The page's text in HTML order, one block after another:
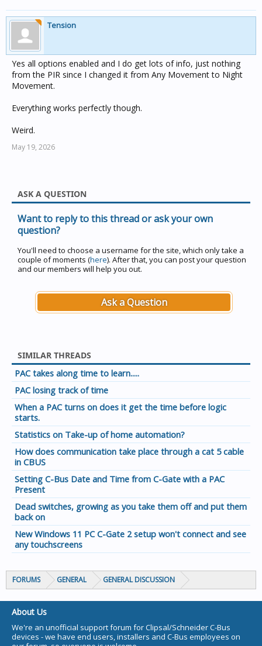
Tension
Yes all options enabled and I do get lots of info, just nothing
from the PIR since I changed it from Any Movement to Night
Movement.
Everything works perfectly though.
Weird.
May 19, 2026
ASK A QUESTION
Want to reply to this thread or ask your own
question?
You'll need to choose a username for the site, which only take a
couple of moments (here). After that, you can post your question
and our members will help you out.
Ask a Question
SIMILAR THREADS
PAC takes along time to learn.....
PAC losing track of time
When a PAC turns on does it get the time before logic
starts.
Statistics on Take-up of home automation?
How does communication take place through a cat 5 cable
in CBUS
Setting C-Bus Date and Time from C-Gate with a PAC
Present
Dead switches, growing as you take them off and put them
back on
New Windows 11 PC C-Gate 2 setup won't connect and see
any touchscreens
FORUMS GENERAL GENERAL DISCUSSION
About Us
We're an unofficial support forum for Clipsal/Schneider C-Bus
devices - we have end users, installers and C-Bus employees on